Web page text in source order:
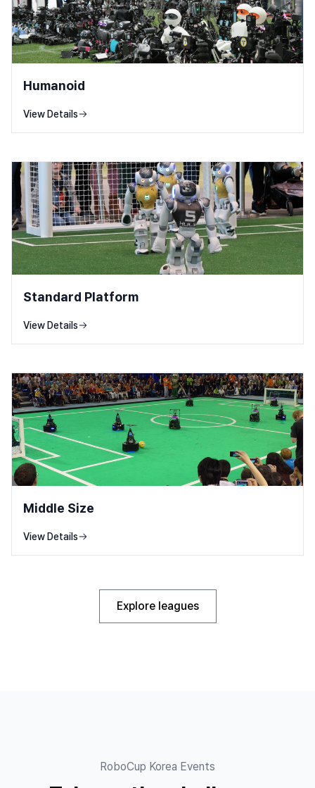
Humanoid
View Details
Standard Platform
View Details
Middle Size
View Details
Explore leagues
RoboCup Korea Events